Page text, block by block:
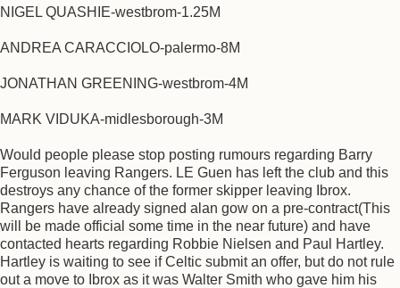
NIGEL QUASHIE-westbrom-1.25M
ANDREA CARACCIOLO-palermo-8M
JONATHAN GREENING-westbrom-4M
MARK VIDUKA-midlesborough-3M
Would people please stop posting rumours regarding Barry
Ferguson leaving Rangers. LE Guen has left the club and this
destroys any chance of the former skipper leaving Ibrox.
Rangers have already signed alan gow on a pre-contract(This
will be made official some time in the near future) and have
contacted hearts regarding Robbie Nielsen and Paul Hartley.
Hartley is waiting to see if Celtic submit an offer, but do not rule
out a move to Ibrox as it was Walter Smith who gave him his